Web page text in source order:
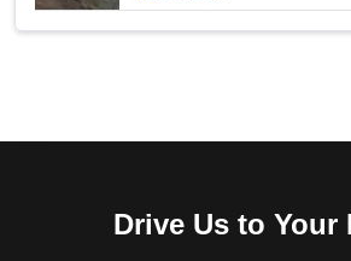
Drive Us to Your